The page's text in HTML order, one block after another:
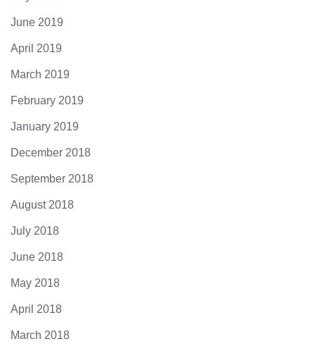
June 2019
April 2019
March 2019
February 2019
January 2019
December 2018
September 2018
August 2018
July 2018
June 2018
May 2018
April 2018
March 2018